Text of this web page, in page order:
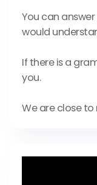
You can
would
If there is a
you.
We are close